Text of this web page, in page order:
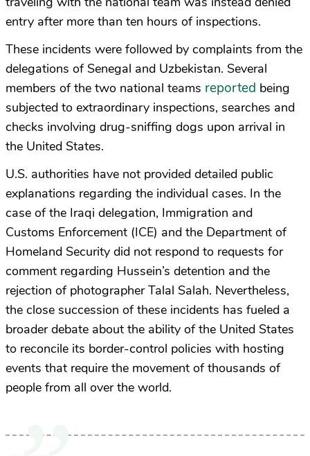
entry after more than ten hours of inspections.
These incidents were followed by complaints from the
delegations of Senegal and Uzbekistan. Several
members of the two national teams reported being
subjected to extraordinary inspections, searches and
checks involving drug-sniffing dogs upon arrival in
the United States.
U.S. authorities have not provided detailed public
explanations regarding the individual cases. In the
case of the Iraqi delegation, Immigration and
Customs Enforcement (ICE) and the Department of
Homeland Security did not respond to requests for
comment regarding Hussein’s detention and the
rejection of photographer Talal Salah. Nevertheless,
the close succession of these incidents has fueled a
broader debate about the ability of the United States
to reconcile its border-control policies with hosting
events that require the movement of thousands of
people from all over the world.